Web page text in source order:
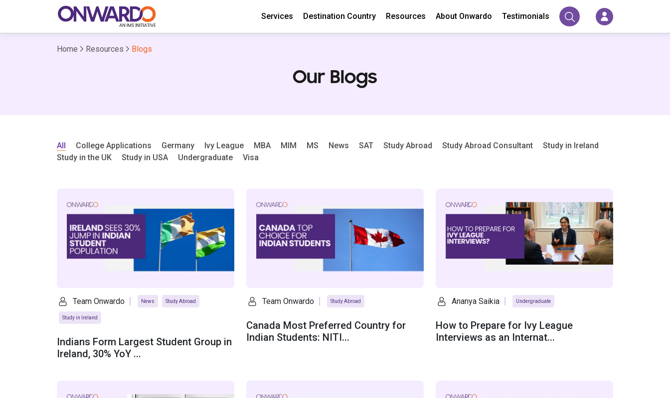
Services Destination Country Resources About Onwardo Testimonials
Home Resources Blogs
Our Blogs
All College Applications Germany Ivy League MBA MIM MS News SAT Study Abroad Study Abroad Consultant
Study in Ireland
Study in the UK
Study in USA Undergraduate Visa
Team Onwardo News Study Abroad
Study in Ireland
Indians Form Largest Student Group in
Ireland, 30% YoY ...
Team Onwardo Study Abroad
Canada Most Preferred Country for
Indian Students: NITI...
Ananya Saikia Undergraduate
How to Prepare for Ivy League
Interviews as an Internat...